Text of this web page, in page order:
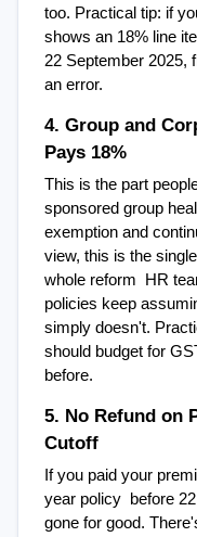
too. Practical tip: if
shows an 18% line
22 September 2025,
an error.
4. Group and
Pays 18%
This is the part
sponsored group
exemption and
view, this is the
whole reform  HR
policies keep
simply doesn't.
should budget for
before.
5. No Refund on
Cutoff
If you paid your
year policy  before
gone for good.